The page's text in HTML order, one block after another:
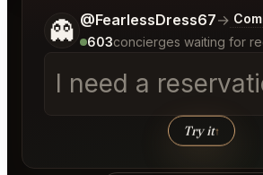
👻 @FearlessDress67→
603concierges waiting for
I need a
Try it↑
Tell me a bit more about what